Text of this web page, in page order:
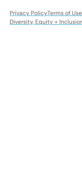
Privacy PolicyTerms of Use
Diversity, Equity +